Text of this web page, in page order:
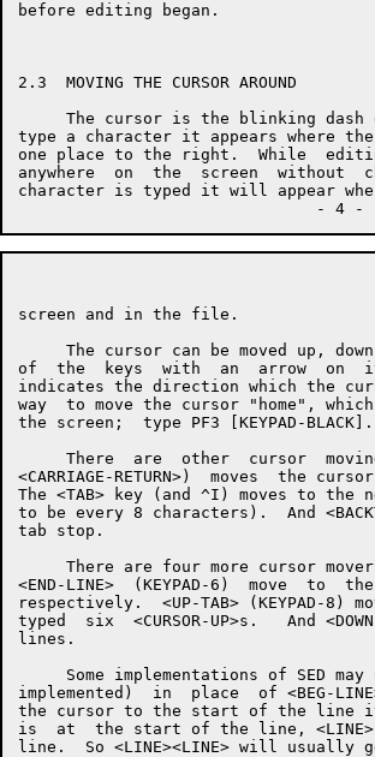
before editing began.
2.3  MOVING THE CURSOR AROUND
The cursor is the blinking dash
type a character it appears where
one place to the right.  While
anywhere  on  the  screen  without
character is typed it will appear
screen and in the file.
The cursor can be moved up,
of  the  keys  with  an  arrow  on
indicates the direction which the
way  to move the cursor "home",
the screen;  type PF3 [KEYPAD-BLACK].
There  are  other  cursor
<CARRIAGE-RETURN>)  moves  the
The <TAB> key (and ^I) moves to
to be every 8 characters).  And
tab stop.
There are four more cursor
<END-LINE>  (KEYPAD-6)  move  to
respectively.  <UP-TAB> (KEYPAD-
typed  six  <CURSOR-UP>s.   And
lines.
Some implementations of SED may
implemented)  in  place  of <BEG-
the cursor to the start of the line
is  at  the start of the line,
line.  So <LINE><LINE> will